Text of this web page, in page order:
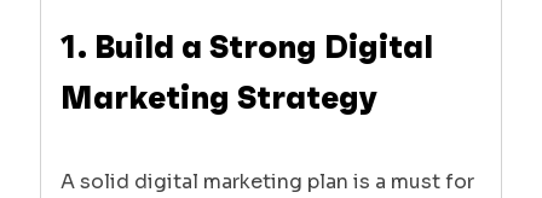
1. Build a Strong Digital
Marketing Strategy
A solid digital marketing plan is a must for